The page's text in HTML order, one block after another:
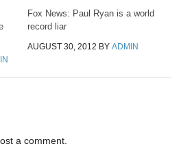
Fox News: Paul Ryan is a world
record liar
AUGUST 30, 2012 BY ADMIN
a comment.